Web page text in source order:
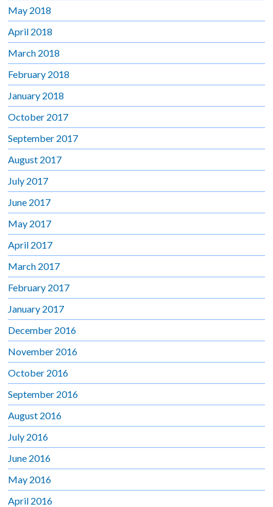
May 2018
April 2018
March 2018
February 2018
January 2018
October 2017
September 2017
August 2017
July 2017
June 2017
May 2017
April 2017
March 2017
February 2017
January 2017
December 2016
November 2016
October 2016
September 2016
August 2016
July 2016
June 2016
May 2016
April 2016